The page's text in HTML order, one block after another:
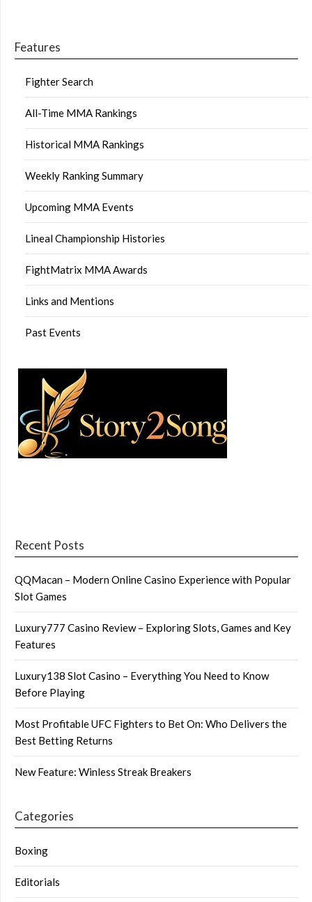
Features
Fighter Search
All-Time MMA Rankings
Historical MMA Rankings
Weekly Ranking Summary
Upcoming MMA Events
Lineal Championship Histories
FightMatrix MMA Awards
Links and Mentions
Past Events
Recent Posts
QQMacan – Modern Online Casino Experience with Popular
Slot Games
Luxury777 Casino Review – Exploring Slots, Games and Key
Features
Luxury138 Slot Casino – Everything You Need to Know
Before Playing
Most Profitable UFC Fighters to Bet On: Who Delivers the
Best Betting Returns
New Feature: Winless Streak Breakers
Categories
Boxing
Editorials